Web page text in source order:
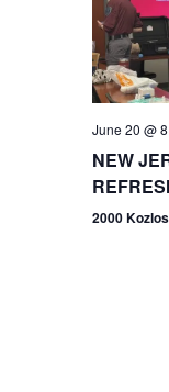
June 20 @
NEW
2000